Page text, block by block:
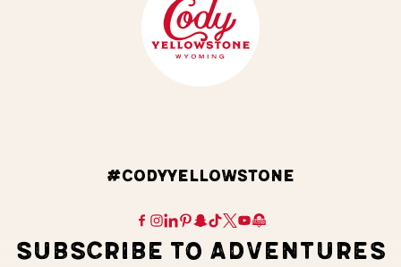
#CODYYELLOWSTONE
SUBSCRIBE TO ADVENTURES